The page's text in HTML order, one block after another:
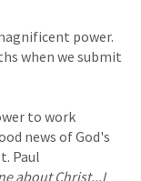
power.
when we submit
to work
news of God's
Paul
about Christ...I